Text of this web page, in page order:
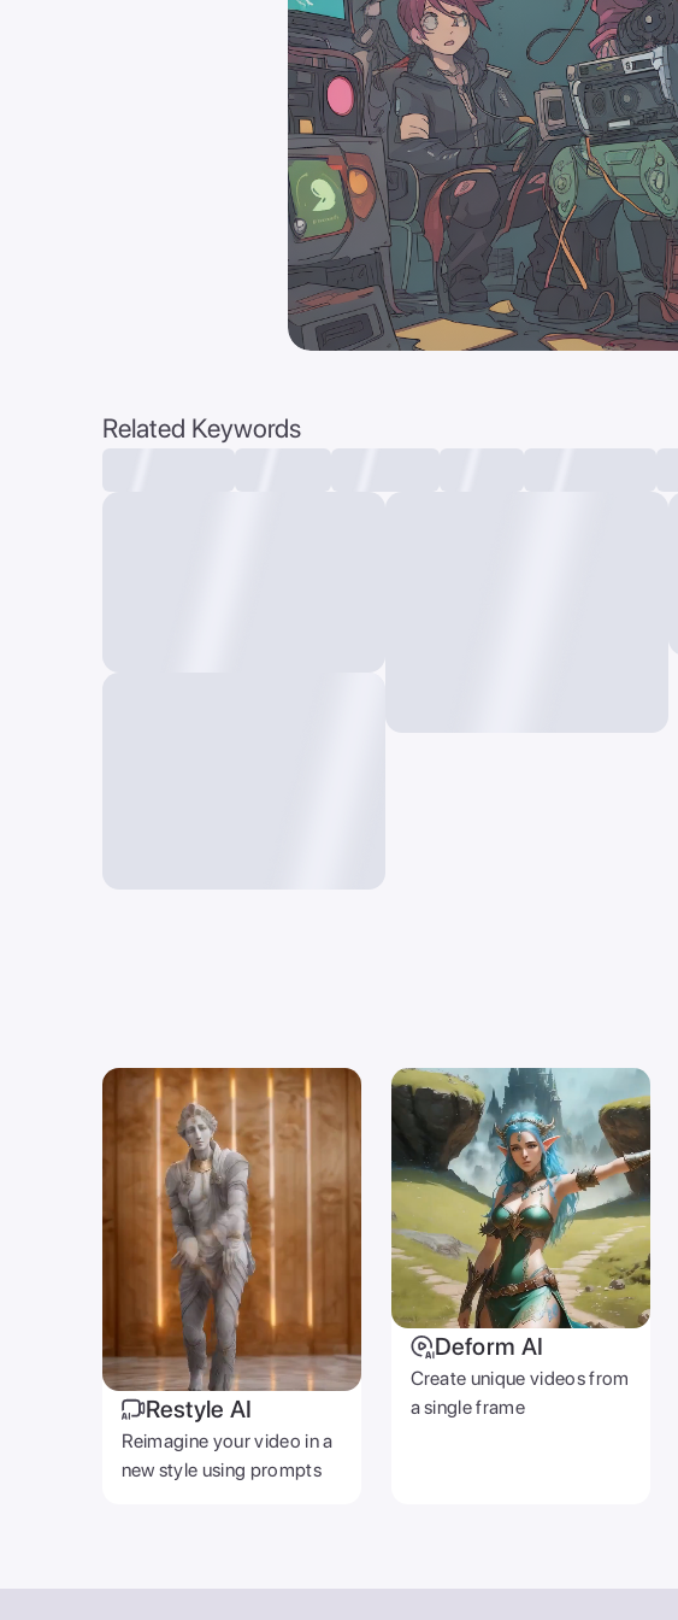
Related Keywords
Restyle AI
Reimagine your video in a
new style using prompts
Deform AI
Create unique videos from
a single frame